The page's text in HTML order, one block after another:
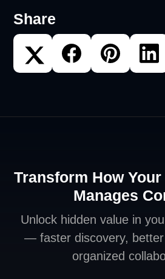
Share
Transform How
Manages
Unlock hidden value in
— faster discovery, better
organized